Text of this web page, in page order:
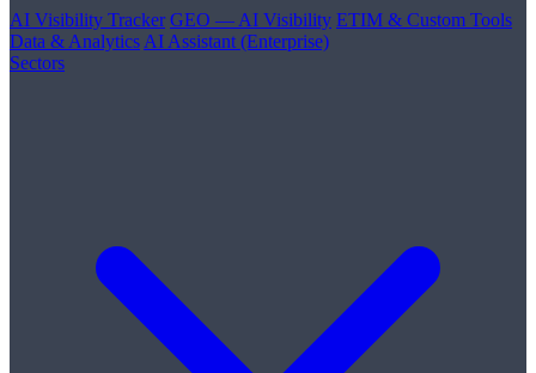
AI Visibility Tracker GEO — AI Visibility ETIM & Custom Tools
Data & Analytics AI Assistant (Enterprise)
Sectors